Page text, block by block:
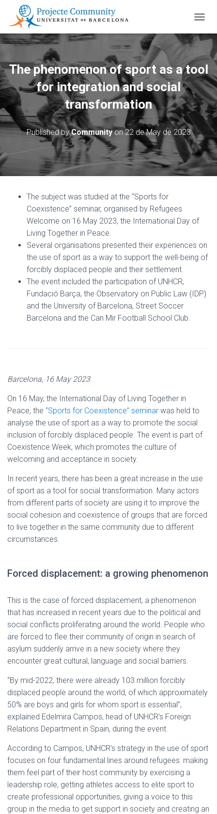
The phenomenon of sport as a tool
for integration and social
transformation
Published byCommunityon22 de May de 2023
The subject was studied at the “Sports for
Coexistence” seminar, organised by Refugees
Welcome on 16 May 2023, the International Day of
Living Together in Peace.
Several organisations presented their experiences on
the use of sport as a way to support the well-being of
forcibly displaced people and their settlement.
The event included the participation of UNHCR,
Fundació Barça, the Observatory on Public Law (IDP)
and the University of Barcelona, Street Soccer
Barcelona and the Can Mir Football School Club.
Barcelona, 16 May 2023.
On 16 May, the International Day of Living Together in
Peace, the “Sports for Coexistence” seminar was held to
analyse the use of sport as a way to promote the social
inclusion of forcibly displaced people. The event is part of
Coexistence Week, which promotes the culture of
welcoming and acceptance in society.
In recent years, there has been a great increase in the use
of sport as a tool for social transformation. Many actors
from different parts of society are using it to improve the
social cohesion and coexistence of groups that are forced
to live together in the same community due to different
circumstances.
Forced displacement: a growing phenomenon
This is the case of forced displacement, a phenomenon
that has increased in recent years due to the political and
social conflicts proliferating around the world. People who
are forced to flee their community of origin in search of
asylum suddenly arrive in a new society where they
encounter great cultural, language and social barriers.
“By mid-2022, there were already 103 million forcibly
displaced people around the world, of which approximately
50% are boys and girls for whom sport is essential”,
explained Edelmira Campos, head of UNHCR’s Foreign
Relations Department in Spain, during the event.
According to Campos, UNHCR’s strategy in the use of sport
focuses on four fundamental lines around refugees: making
them feel part of their host community by exercising a
leadership role, getting athletes access to elite sport to
create professional opportunities, giving a voice to this
group in the media to get support in society and creating an